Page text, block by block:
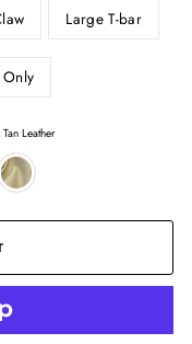
Large T-bar
Leather